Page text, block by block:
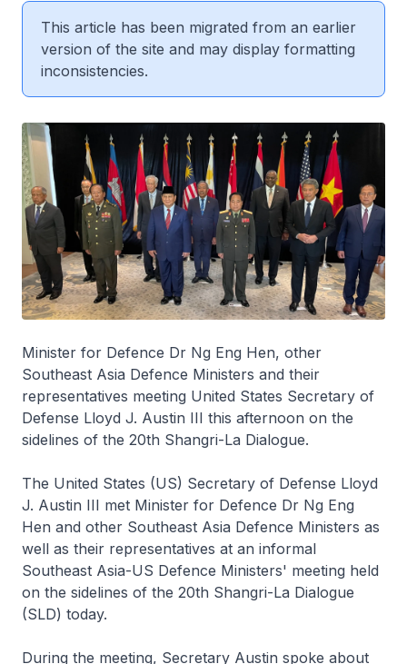
This article has been migrated from an earlier
version of the site and may display formatting
inconsistencies.
Minister for Defence Dr Ng Eng Hen, other
Southeast Asia Defence Ministers and their
representatives meeting United States Secretary of
Defense Lloyd J. Austin III this afternoon on the
sidelines of the 20th Shangri-La Dialogue.
The United States (US) Secretary of Defense Lloyd
J. Austin III met Minister for Defence Dr Ng Eng
Hen and other Southeast Asia Defence Ministers as
well as their representatives at an informal
Southeast Asia-US Defence Ministers' meeting held
on the sidelines of the 20th Shangri-La Dialogue
(SLD) today.
During the meeting, Secretary Austin spoke about